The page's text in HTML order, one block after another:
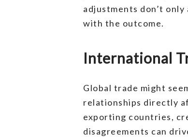
adjustments don’t
with the outcome.
International
Global trade might
relationships directly
exporting countries,
disagreements can